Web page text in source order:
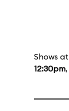
Shows at
12:30pm,